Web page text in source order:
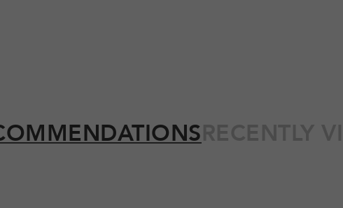
RECENTLY